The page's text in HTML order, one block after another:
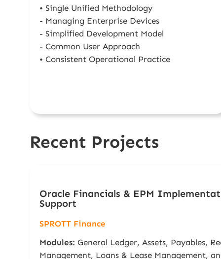
• Single Unified Methodology
- Managing Enterprise Devices
- Simplified Development Model
- Common User Approach
• Consistent Operational Practice
Recent Projects
Oracle Financials & EPM
Support
SPROTT Finance
Modules: General Ledger, Assets, Payables,
Management, Loans & Lease Management,